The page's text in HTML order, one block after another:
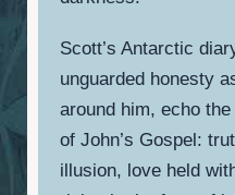
Scott’s Antarctic
unguarded honesty
around him, echo
of John’s Gospel:
illusion, love held